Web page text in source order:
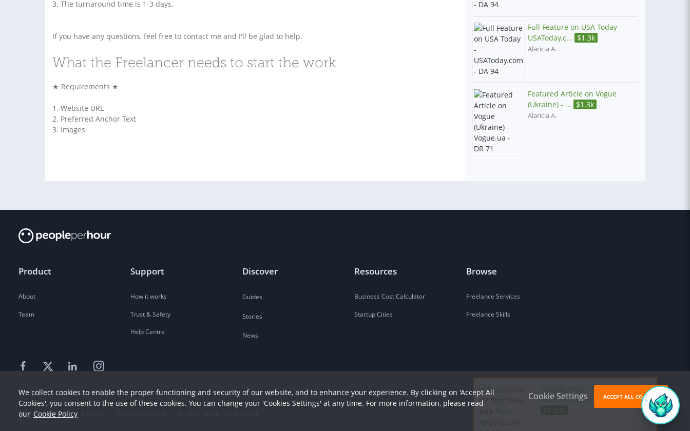
3. The turnaround time is 1-3 days.
If you have any questions, feel free to contact me and I'll be glad to help.
What the Freelancer needs to start the work
★ Requirements ★
1. Website URL
2. Preferred Anchor Text
3. Images
Full Feature on USA Today -
USAToday.c... $1.3k
Alaricia A.
Featured Article on Vogue
(Ukraine) - ... $1.3k
Alaricia A.
Product
About
Team
Support
How it works
Trust & Safety
Help Centre
Discover
Guides
Stories
News
Resources
Business Cost Calculator
Startup Cities
Browse
Freelance Services
Freelance Skills
Terms Privacy
We collect cookies to enable the proper functioning and security of our website, and to enhance your experience. By clicking on 'Accept All
Cookies', you consent to the use of these cookies. You can change your 'Cookies Settings' at any time. For more information, please read
our Cookie Policy
Cookie Settings ACCEPT ALL COOKIES
Feature on NY Post (New York
Post) - NYpost.com - DA 93 for